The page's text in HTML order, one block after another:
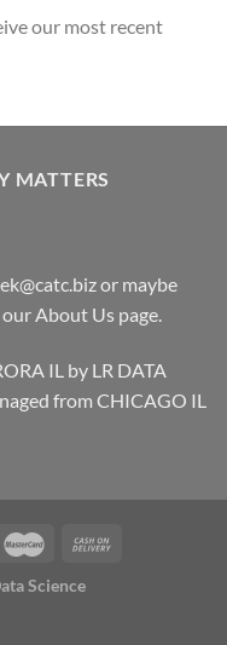
our most recent
MATTERS
or maybe
ourAbout Us page.
IL by LR DATA
from CHICAGO IL
Science